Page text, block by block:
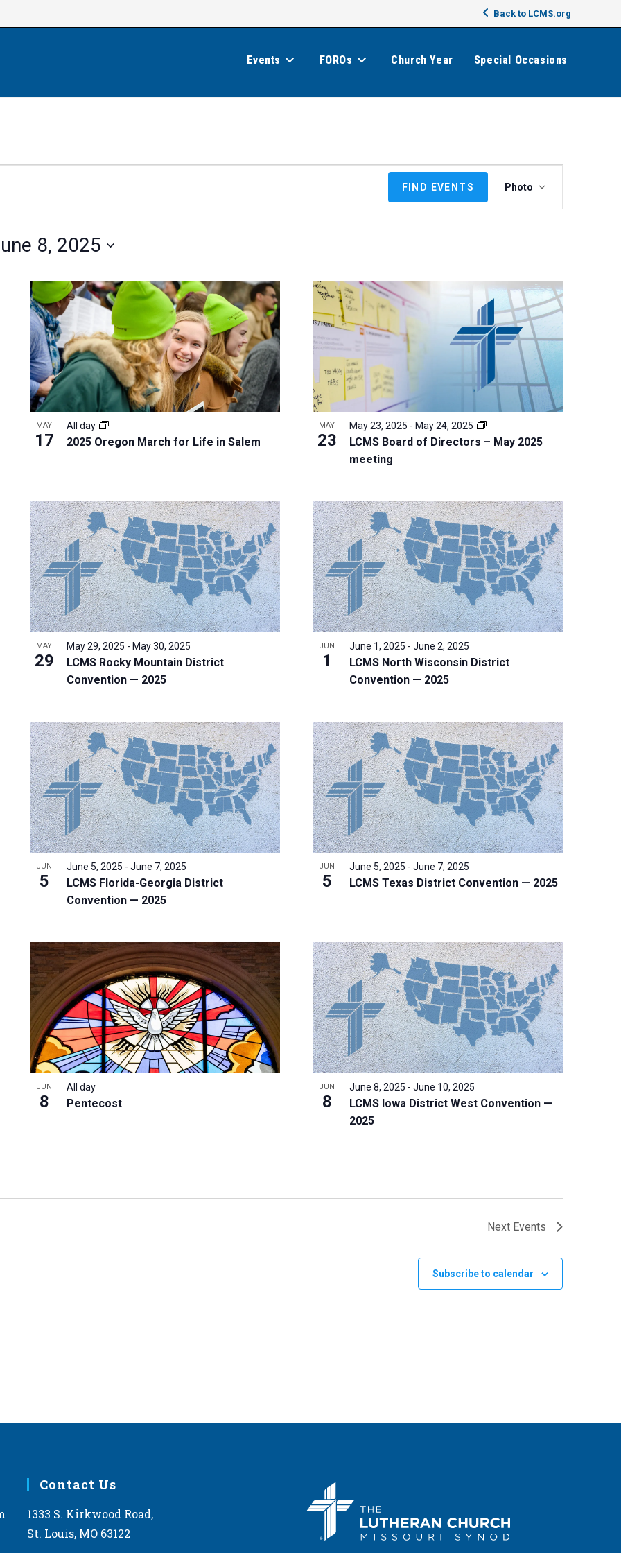
Back to LCMS.org
Events FOROs Church Year Special Occasions
FIND EVENTS
v
e
i
e
w
a
v
i
g
a
t
n
Photo
8, 2025
MAY
17 2025 Oregon March for Life in Salem
All day MAY
23
LCMS Board of Directors – May 2025
meeting
May 23, 2025 - May 24, 2025
MAY
29
LCMS Rocky Mountain District
Convention — 2025
May 29, 2025 - May 30, 2025 JUN
1
LCMS North Wisconsin District
Convention — 2025
June 1, 2025 - June 2, 2025
JUN
5
LCMS Florida-Georgia District
Convention — 2025
June 5, 2025 - June 7, 2025 JUN
5 LCMS Texas District Convention — 2025
June 5, 2025 - June 7, 2025
JUN
8 Pentecost
All day JUN
8
LCMS Iowa District West Convention —
2025
June 8, 2025 - June 10, 2025
Next Events
Subscribe to calendar
Contact Us
1333 S. Kirkwood Road,
St. Louis, MO 63122